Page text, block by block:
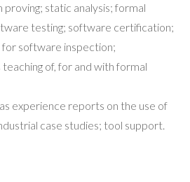
static analysis; formal
testing; software certification;
software inspection;
teaching of, for and with formal
experience reports on the use of
case studies; tool support.